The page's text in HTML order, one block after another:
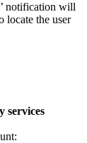
notification will
locate the user
services